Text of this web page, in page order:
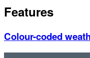
Features
Colour-coded